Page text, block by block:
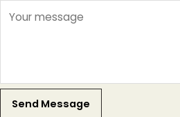
Send Message